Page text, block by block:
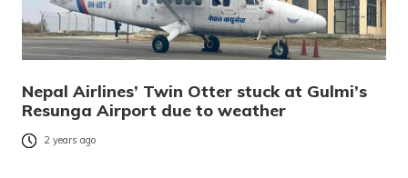
Nepal Airlines’ Twin Otter stuck at Gulmi’s
Resunga Airport due to weather
2 years ago